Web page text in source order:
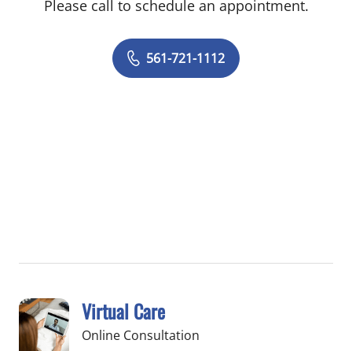
at Hospital Ramón de Lara and as a
and Specialties Medical Center, both in
Santo Domingo. Dr. Ortiz was also a
Please call to schedule an appointment.
561-721-1112
Virtual Care
Online Consultation